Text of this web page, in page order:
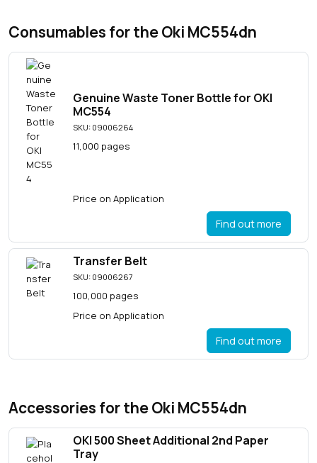
Consumables for the Oki MC554dn
Genuine Waste Toner Bottle for OKI
MC554
SKU: 09006264
11,000 pages
Price on Application
Find out more
Transfer Belt
SKU: 09006267
100,000 pages
Price on Application
Find out more
Accessories for the Oki MC554dn
OKI 500 Sheet Additional 2nd Paper
Tray